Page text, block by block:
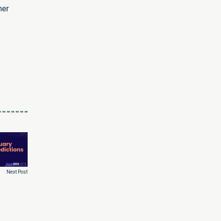
Next Post